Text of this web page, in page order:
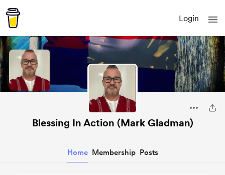
Login
Blessing In Action (Mark Gladman)
Home Membership Posts